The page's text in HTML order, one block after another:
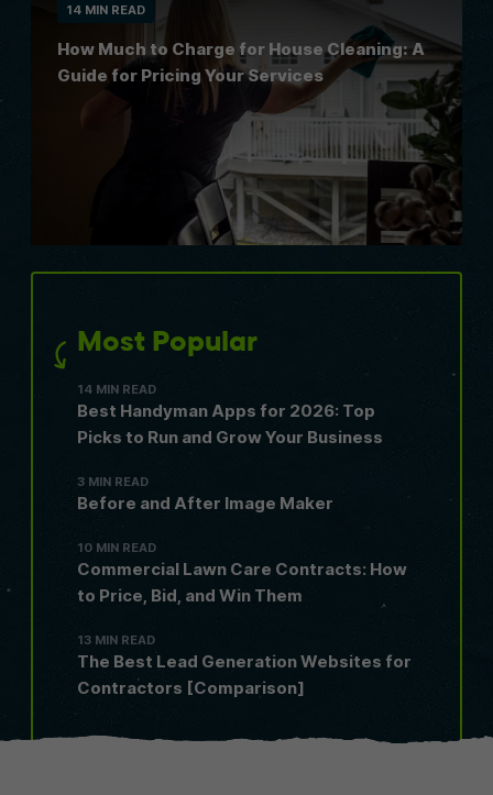
How Much to Charge for House Cleaning: A
Guide for Pricing Your Services
14 MIN READ
Most Popular
Best Handyman Apps for 2026: Top
Picks to Run and Grow Your Business
14 MIN READ
Before and After Image Maker
3 MIN READ
Commercial Lawn Care Contracts: How
to Price, Bid, and Win Them
10 MIN READ
The Best Lead Generation Websites for
Contractors [Comparison]
13 MIN READ